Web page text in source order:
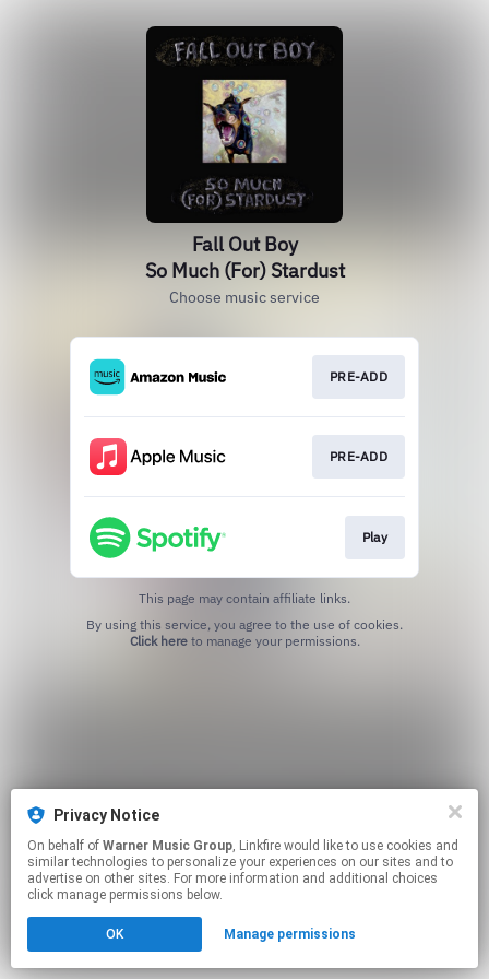
Fall Out Boy
So Much (For) Stardust
Choose music service
PRE-ADD
PRE-ADD
Play
This page may contain affiliate links.
Click hereto manage your permissions.
Privacy Notice
On behalf of Warner Music Group, Linkfire would like to use cookies and
similar technologies to personalize your experiences on our sites and to
advertise on other sites. For more information and additional choices
click manage permissions below.
OK Manage permissions